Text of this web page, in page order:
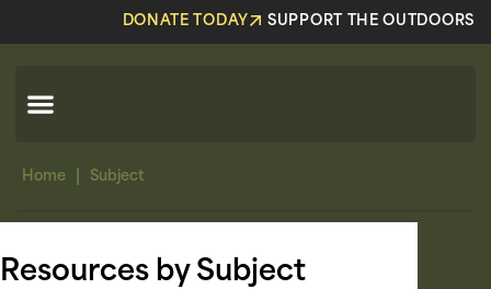
DONATE TODAY SUPPORT THE OUTDOORS
Home Subject
Resources by Subject